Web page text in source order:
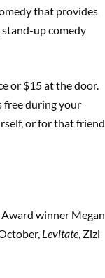
that provides
stand-up comedy
or $15 at the door.
free during your
or for that friend
winner Megan
Levitate, Zizi